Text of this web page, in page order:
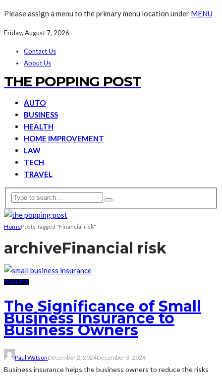
Please assign a menu to the primary menu location under MENU
Friday, August 7, 2026
Contact Us
About Us
THE POPPING POST
AUTO
BUSINESS
HEALTH
HOME IMPROVEMENT
LAW
TECH
TRAVEL
HomePosts Tagged "Financial risk"
archiveFinancial risk
BUSINESS
The Significance of Small
Business Insurance to
Business Owners
Paul WatsonDecember 2, 2024December 3, 2024
Business insurance helps the business owners to reduce the risks